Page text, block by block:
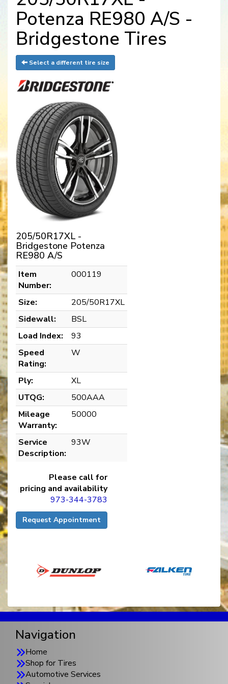
Potenza RE980 A/S -
Bridgestone Tires
Select a different tire size
205/50R17XL -
Bridgestone Potenza
RE980 A/S
Item
Number:
000119
Size:
205/50R17XL
Sidewall:
BSL
Load Index:
93
Speed
Rating:
W
Ply:
XL
UTQG:
500AAA
Mileage
Warranty:
50000
Service
Description:
93W
Please call for
pricing and availability
973-344-3783
Request Appointment
Navigation
Home
Shop for Tires
Automotive Services